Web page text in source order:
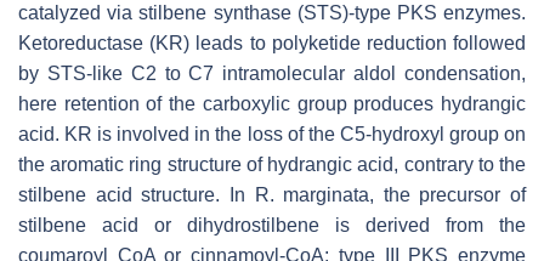
catalyzed via stilbene synthase (STS)-type PKS enzymes.
Ketoreductase (KR) leads to polyketide reduction followed
by STS-like C2 to C7 intramolecular aldol condensation,
here retention of the carboxylic group produces hydrangic
acid. KR is involved in the loss of the C5-hydroxyl group on
the aromatic ring structure of hydrangic acid, contrary to the
stilbene acid structure. In
R. marginata, the precursor of
stilbene acid or dihydrostilbene is derived from the
coumaroyl CoA or cinnamoyl-CoA; type III PKS enzyme